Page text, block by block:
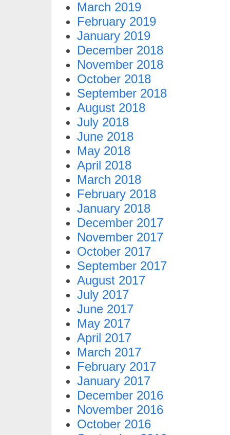
March 2019
February 2019
January 2019
December 2018
November 2018
October 2018
September 2018
August 2018
July 2018
June 2018
May 2018
April 2018
March 2018
February 2018
January 2018
December 2017
November 2017
October 2017
September 2017
August 2017
July 2017
June 2017
May 2017
April 2017
March 2017
February 2017
January 2017
December 2016
November 2016
October 2016